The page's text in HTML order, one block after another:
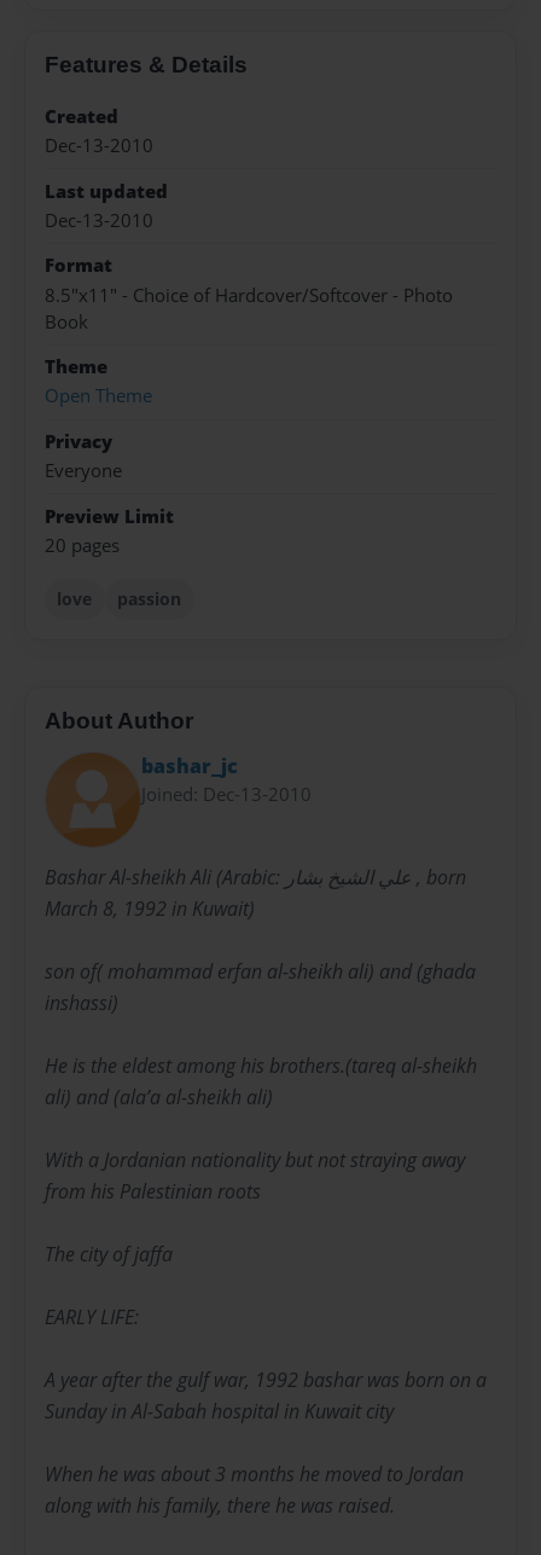
Features & Details
Created
Dec-13-2010
Last updated
Dec-13-2010
Format
8.5"x11" - Choice of Hardcover/Softcover - Photo
Book
Theme
Open Theme
Privacy
Everyone
Preview Limit
20 pages
love passion
About Author
bashar_jc
Joined: Dec-13-2010
Bashar Al-sheikh Ali (Arabic: علي الشيخ بشار ‎, born
March 8, 1992 in Kuwait)
son of( mohammad erfan al-sheikh ali) and (ghada
inshassi)
He is the eldest among his brothers.(tareq al-sheikh
ali) and (ala’a al-sheikh ali)
With a Jordanian nationality but not straying away
from his Palestinian roots
The city of jaffa
EARLY LIFE:
A year after the gulf war, 1992 bashar was born on a
Sunday in Al-Sabah hospital in Kuwait city
When he was about 3 months he moved to Jordan
along with his family, there he was raised.